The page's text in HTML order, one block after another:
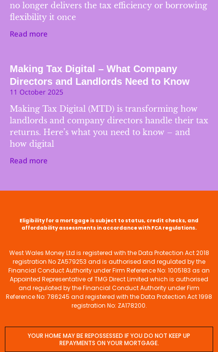
no longer delivers the tax efficiency or borrowing
flexibility it once
Read more
Making Tax Digital – What Company
Directors and Landlords Need to Know
11 October 2025
Making Tax Digital (MTD) is transforming how
landlords and company directors handle their tax
returns. Here’s what you need to know – and
how digital
Read more
Eligibility for a mortgage is subject to status, credit checks, and
affordability assessments in accordance with FCA regulations.
West Wales Money Ltd is registered with the Data Protection Act 2018
registration No ZA579253 and is authorised and regulated by the
Financial Conduct Authority under Firm Reference No: 1005183 as an
Appointed Representative of TMG Direct Limited which is authorised
and regulated by the Financial Conduct Authority under Firm
Reference No: 786245 and registered with the Data Protection Act 1998
registration No: ZA178200.
YOUR HOME MAY BE REPOSSESSED IF YOU DO NOT KEEP UP
REPAYMENTS ON YOUR MORTGAGE.